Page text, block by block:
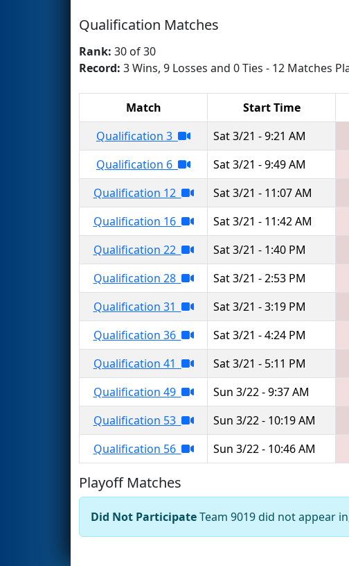
Qualification Matches
Rank: 30 of 30
Record: 3 Wins, 9 Losses and 0 Ties - 12 Matches
Match Start Time
Qualification 3
Sat 3/21 - 9:21 AM
Qualification 6
Sat 3/21 - 9:49 AM
Qualification 12
Sat 3/21 - 11:07 AM
Qualification 16
Sat 3/21 - 11:42 AM
Qualification 22
Sat 3/21 - 1:40 PM
Qualification 28
Sat 3/21 - 2:53 PM
Qualification 31
Sat 3/21 - 3:19 PM
Qualification 36
Sat 3/21 - 4:24 PM
Qualification 41
Sat 3/21 - 5:11 PM
Qualification 49
Sun 3/22 - 9:37 AM
Qualification 53
Sun 3/22 - 10:19 AM
Qualification 56
Sun 3/22 - 10:46 AM
Playoff Matches
Did Not ParticipateTeam 9019 did not appear